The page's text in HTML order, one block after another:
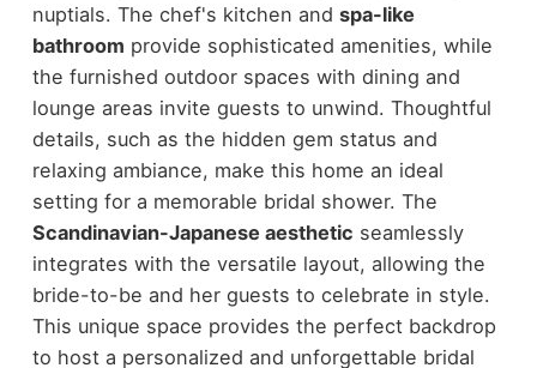
nuptials. The chef's kitchen and spa-like
bathroom provide sophisticated amenities, while
the furnished outdoor spaces with dining and
lounge areas invite guests to unwind. Thoughtful
details, such as the hidden gem status and
relaxing ambiance, make this home an ideal
setting for a memorable bridal shower. The
Scandinavian-Japanese aesthetic seamlessly
integrates with the versatile layout, allowing the
bride-to-be and her guests to celebrate in style.
This unique space provides the perfect backdrop
to host a personalized and unforgettable bridal